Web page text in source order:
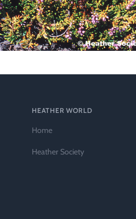
Technical &
Research
Papers
Register of
HEATHER WORLD
Home
Heather Society